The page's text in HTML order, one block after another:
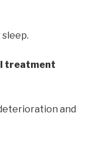
treatment
and